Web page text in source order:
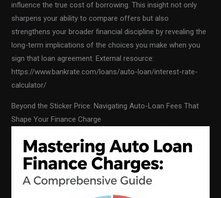
influence the true cost of borrowing. This insight not only
sharpens your ability to compare offers but also
strengthens your broader financial discipline by revealing the
long-term implications of the choices you make when you
sign that loan agreement. External resource:
https://www.bankrate.com/loans/auto-loan/interest-rate-
calculator/
Beyond the Sticker Price: Navigating Auto-Loan Fees That
Shape Your Finance Charge